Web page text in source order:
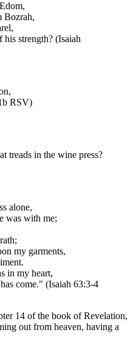
Bozrah,
his strength? (Isaiah
RSV)
treads in the wine press?
alone,
was with me;
my garments,
in my heart,
come." (Isaiah 63:3-4
14 of the book of Revelation,
out from heaven, having a